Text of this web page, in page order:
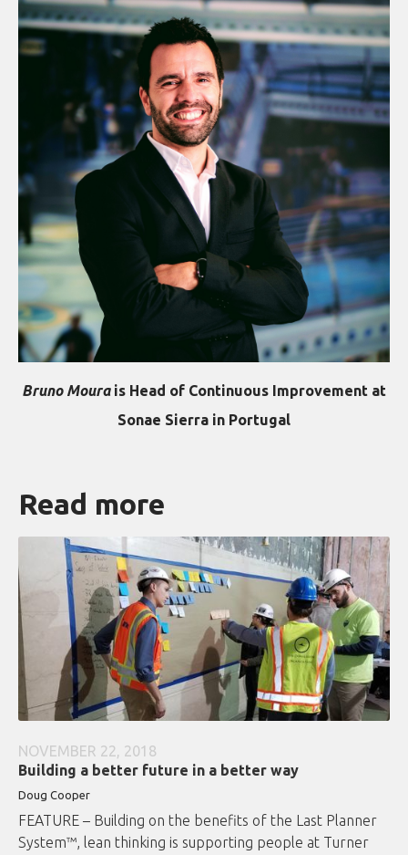
Bruno Mourais Head of Continuous Improvement at
Sonae Sierra in Portugal
Read more
NOVEMBER 22, 2018
Building a better future in a better way
Doug Cooper
FEATURE – Building on the benefits of the Last Planner
System™, lean thinking is supporting people at Turner